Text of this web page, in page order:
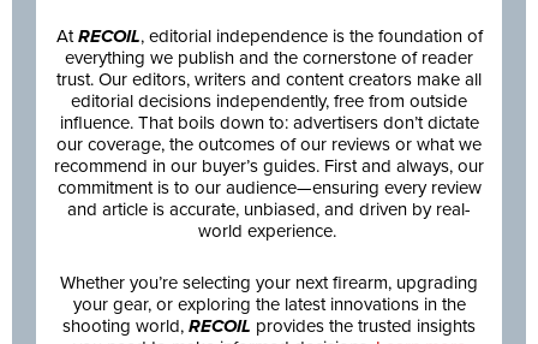
At RECOIL, editorial independence is the foundation of
everything we publish and the cornerstone of reader
trust. Our editors, writers and content creators make all
editorial decisions independently, free from outside
influence. That boils down to: advertisers don’t dictate
our coverage, the outcomes of our reviews or what we
recommend in our buyer’s guides. First and always, our
commitment is to our audience—ensuring every review
and article is accurate, unbiased, and driven by real-
world experience.
Whether you’re selecting your next firearm, upgrading
your gear, or exploring the latest innovations in the
shooting world, RECOIL provides the trusted insights